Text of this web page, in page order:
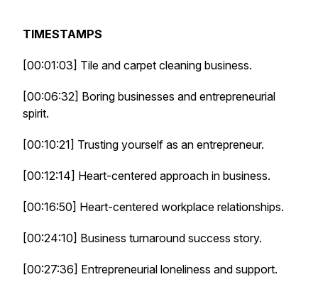
TIMESTAMPS
[00:01:03] Tile and carpet cleaning business.
[00:06:32] Boring businesses and entrepreneurial
spirit.
[00:10:21] Trusting yourself as an entrepreneur.
[00:12:14] Heart-centered approach in business.
[00:16:50] Heart-centered workplace relationships.
[00:24:10] Business turnaround success story.
[00:27:36] Entrepreneurial loneliness and support.